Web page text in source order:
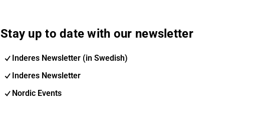
Stay up to date with our newsletter
Inderes Newsletter (in Swedish)
Inderes Newsletter
Nordic Events